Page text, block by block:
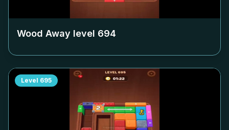
Wood Away level 694
Level 695